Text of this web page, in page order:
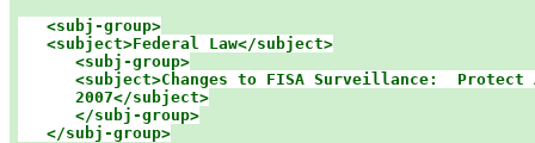
<subj-group>
   <subject>Federal Law</subject>
<subj-group>
<subject>Changes to FISA Surveillance:  Protect
      2007</subject>
      </subj-group>
</subj-group>